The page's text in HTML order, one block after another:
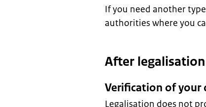
If you need another
authorities where you
After legalisation
Verification of your
Legalisation does not